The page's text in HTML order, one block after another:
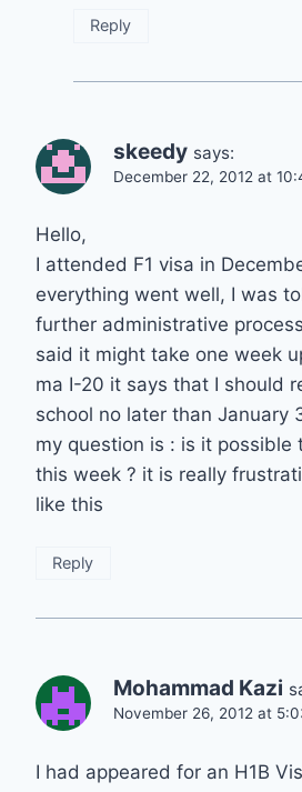
Reply
skeedy says:
December 22, 2012 at
Hello,
I attended F1 visa in
everything went well, I was
further administrative
said it might take one week
ma I-20 it says that I should
school no later than January
my question is : is it possible
this week ? it is really
like this
Reply
Mohammad Kazi
November 26, 2012 at
I had appeared for an H1B